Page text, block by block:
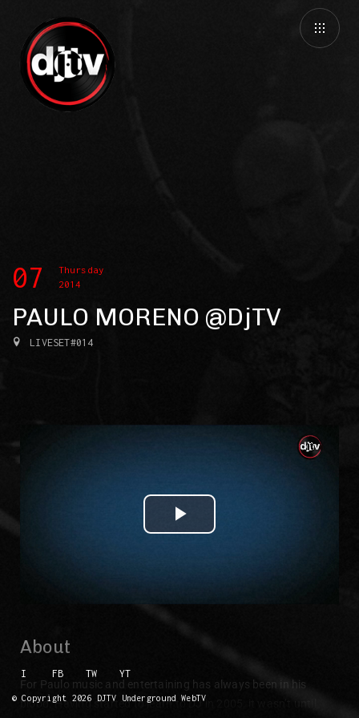
07
Thursday
2014
PAULO MORENO @DjTV
LIVESET#014
Play Video
About
For Paulo music and entertaining has always been in his
blood. Having started to learn to DJ in 2005, it wasn’t until
I FB TW YT
© Copyright 2026 DJTV Underground WebTV